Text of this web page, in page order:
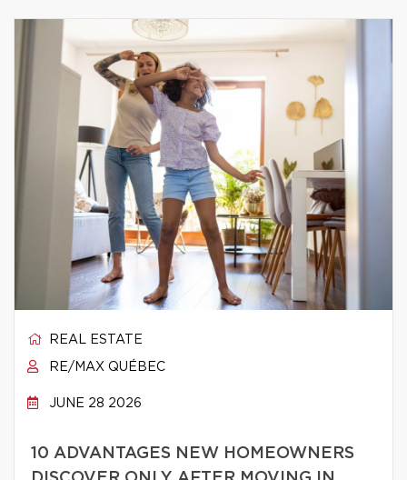
REAL ESTATE
RE/MAX QUÉBEC
JUNE 28 2026
10 ADVANTAGES NEW HOMEOWNERS